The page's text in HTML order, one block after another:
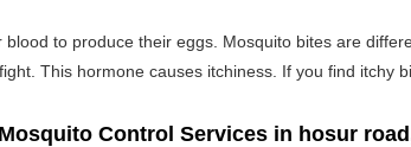
to produce their eggs. Mosquito bites are
This hormone causes itchiness. If you find itchy
Control Services in hosur